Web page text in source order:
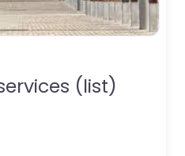
(list)